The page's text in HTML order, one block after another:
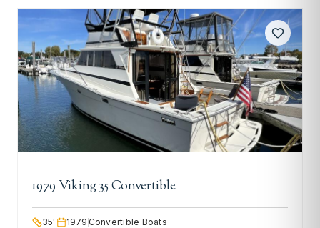
1979 Viking 35 Convertible
35' 1979 Convertible Boats